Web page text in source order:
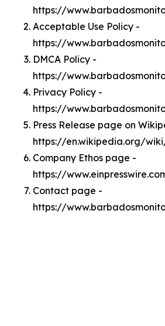
https://
Acceptable Use Policy -
https://
DMCA Policy -
https://
Privacy Policy -
https://
Press Release page on
https://en.wikipedia.org/
Company Ethos page -
https://
Contact page -
https://